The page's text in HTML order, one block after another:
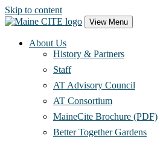
Skip to content
Main
Navigation
View Menu
About Us
History & Partners
Staff
AT Advisory Council
AT Consortium
MaineCite Brochure (PDF)
Better Together Gardens